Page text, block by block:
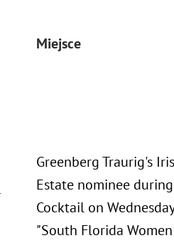
Miejsce
Greenberg Traurig's
Estate nominee
Cocktail on
"South Florida